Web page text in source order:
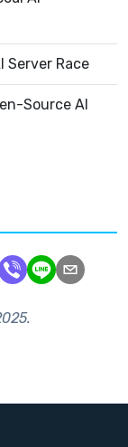
Server Race
Source AI
.